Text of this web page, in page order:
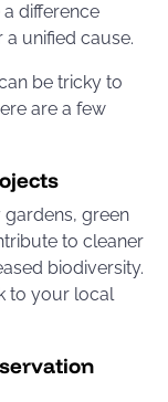
difference
unified cause.
be tricky to
are a few
gardens, green
to cleaner
biodiversity.
to your local